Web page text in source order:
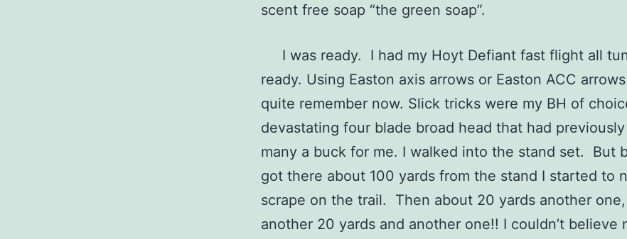
scent free soap “the green soap”.
I was ready. I had my Hoyt Defiant fast flight all
ready. Using Easton axis arrows or Easton ACC arrows
quite remember now. Slick tricks were my BH of
devastating four blade broad head that had
many a buck for me. I walked into the stand set. But
got there about 100 yards from the stand I started to
scrape on the trail. Then about 20 yards another
another 20 yards and another one!! I couldn’t believe